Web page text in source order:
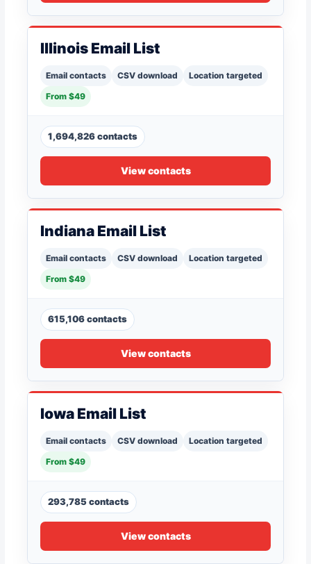
Illinois Email List
Email contacts CSV download
Location targeted
From $49
1,694,826 contacts
View contacts
Indiana Email List
Email contacts CSV download
Location targeted
From $49
615,106 contacts
View contacts
Iowa Email List
Email contacts CSV download
Location targeted
From $49
293,785 contacts
View contacts